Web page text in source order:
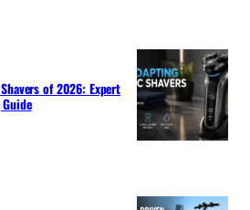
of 2026: Expert